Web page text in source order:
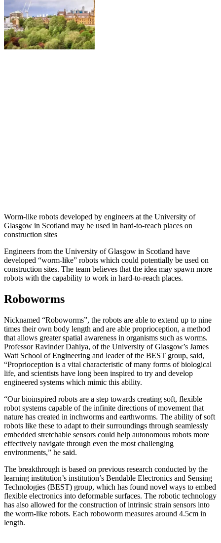
Worm-like robots developed by engineers at the University of
Glasgow in Scotland may be used in hard-to-reach places on
construction sites
Engineers from the University of Glasgow in Scotland have
developed “worm-like” robots which could potentially be used on
construction sites. The team believes that the idea may spawn more
robots with the capability to work in hard-to-reach places.
Roboworms
Nicknamed “Roboworms”, the robots are able to extend up to nine
times their own body length and are able proprioception, a method
that allows greater spatial awareness in organisms such as worms.
Professor Ravinder Dahiya, of the University of Glasgow’s James
Watt School of Engineering and leader of the BEST group, said,
“Proprioception is a vital characteristic of many forms of biological
life, and scientists have long been inspired to try and develop
engineered systems which mimic this ability.
“Our bioinspired robots are a step towards creating soft, flexible
robot systems capable of the infinite directions of movement that
nature has created in inchworms and earthworms. The ability of soft
robots like these to adapt to their surroundings through seamlessly
embedded stretchable sensors could help autonomous robots more
effectively navigate through even the most challenging
environments,” he said.
The breakthrough is based on previous research conducted by the
learning institution’s institution’s Bendable Electronics and Sensing
Technologies (BEST) group, which has found novel ways to embed
flexible electronics into deformable surfaces. The robotic technology
has also allowed for the construction of intrinsic strain sensors into
the worm-like robots. Each roboworm measures around 4.5cm in
length.